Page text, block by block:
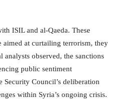
ISIL and al-Qaeda. These
aimed at curtailing terrorism, they
observed, the sanctions
public sentiment
Council’s deliberation
within Syria’s ongoing crisis.